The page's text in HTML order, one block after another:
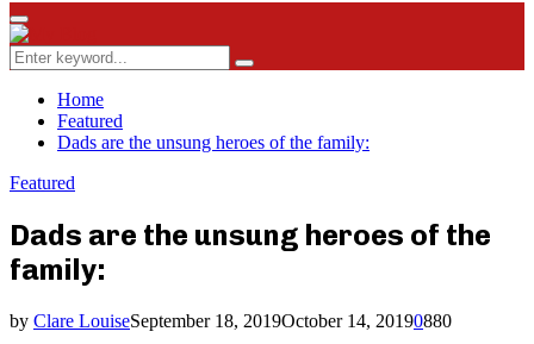
Facebook
Twitter
Pinterest
Linkedin
Primary
Menu
Search
for:
Search
Home
Featured
Dads are the unsung heroes of the family:
Featured
Dads are the unsung heroes of the
family:
by Clare LouiseSeptember 18, 2019October 14, 20190880